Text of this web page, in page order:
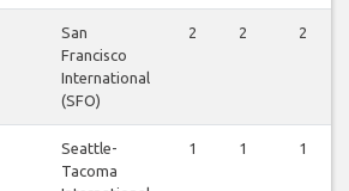
San
Francisco
International
(SFO)
2 2 2
Seattle-
Tacoma
1 1 1